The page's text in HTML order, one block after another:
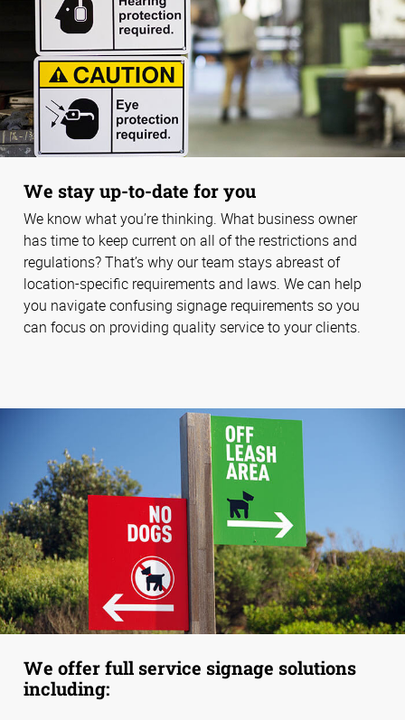
We stay up-to-date for you
We know what you’re thinking. What business owner
has time to keep current on all of the restrictions and
regulations? That’s why our team stays abreast of
location-specific requirements and laws. We can help
you navigate confusing signage requirements so you
can focus on providing quality service to your clients.
We offer full service signage solutions
including: